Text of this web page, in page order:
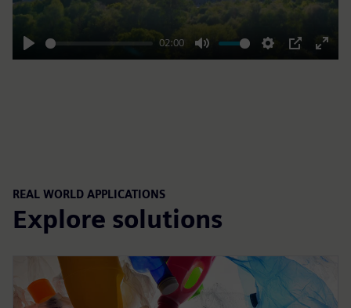
Play
02:00
Mute Settings
PIP
Enter
REAL WORLD APPLICATIONS
Explore solutions